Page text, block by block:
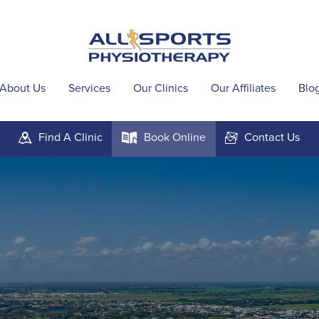
Us Services Our Clinics Our Affiliates
m Find A Clinic k Book Online F Contact Us